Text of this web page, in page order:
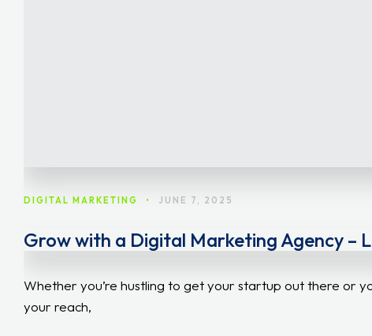
DIGITAL MARKETING • JUNE 7, 2025
Grow with a Digital Marketing Agency –
Whether you’re hustling to get your startup out there or
your reach,